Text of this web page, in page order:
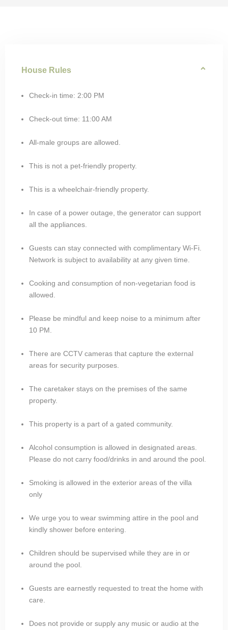
House Rules
Check-in time: 2:00 PM
Check-out time: 11:00 AM
All-male groups are allowed.
This is not a pet-friendly property.
This is a wheelchair-friendly property.
In case of a power outage, the generator can support
all the appliances.
Guests can stay connected with complimentary Wi-Fi.
Network is subject to availability at any given time.
Cooking and consumption of non-vegetarian food is
allowed.
Please be mindful and keep noise to a minimum after
10 PM.
There are CCTV cameras that capture the external
areas for security purposes.
The caretaker stays on the premises of the same
property.
This property is a part of a gated community.
Alcohol consumption is allowed in designated areas.
Please do not carry food/drinks in and around the pool.
Smoking is allowed in the exterior areas of the villa
only
We urge you to wear swimming attire in the pool and
kindly shower before entering.
Children should be supervised while they are in or
around the pool.
Guests are earnestly requested to treat the home with
care.
Does not provide or supply any music or audio at the